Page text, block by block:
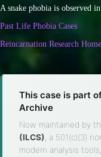
A snake phobia is observed
Past Life Phobia Cases
Reincarnation Research
This case is part
Archive
Now maintained by
(ILCS) , a 501(c)(3)
modern analysis